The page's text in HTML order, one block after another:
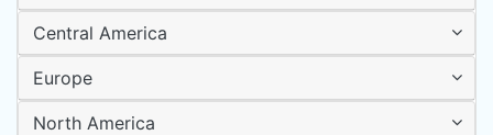
Central America
Europe
North America